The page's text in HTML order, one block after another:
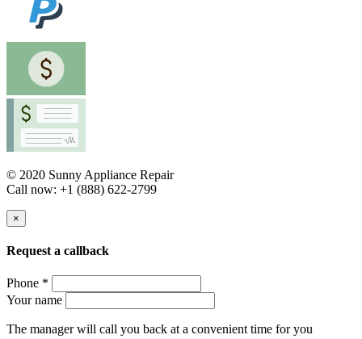
© 2020 Sunny Appliance Repair
Call now: +1 (888) 622-2799
×
Request a callback
Phone *
Your name
The manager will call you back at a convenient time for you